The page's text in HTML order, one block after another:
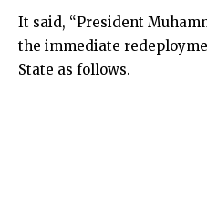
It said, “President
the immediate
State as follows.